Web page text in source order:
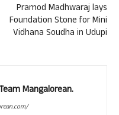
Pramod Madhwaraj lays
Foundation Stone for Mini
Vidhana Soudha in Udupi
Mangalorean.